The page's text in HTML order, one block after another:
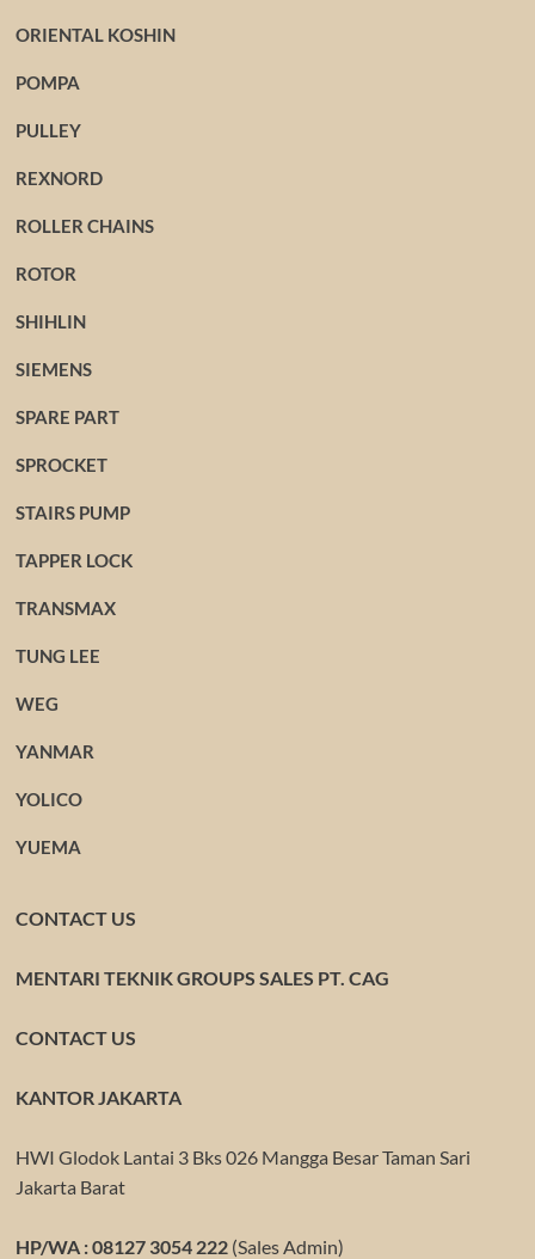
ORIENTAL KOSHIN
POMPA
PULLEY
REXNORD
ROLLER CHAINS
ROTOR
SHIHLIN
SIEMENS
SPARE PART
SPROCKET
STAIRS PUMP
TAPPER LOCK
TRANSMAX
TUNG LEE
WEG
YANMAR
YOLICO
YUEMA
CONTACT US
MENTARI TEKNIK GROUPS SALES PT. CAG
CONTACT US
KANTOR JAKARTA
HWI Glodok Lantai 3 Bks 026 Mangga Besar Taman Sari
Jakarta Barat
HP/WA : 08127 3054 222(Sales Admin)